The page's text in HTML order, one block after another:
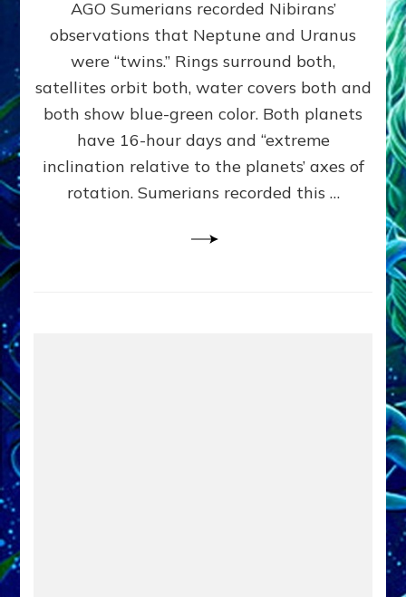
NOTED
BY
Validate
Anunnaki
Data,
3
by
Lessin,
AGO Sumerians recorded Nibirans’
observations that Neptune and Uranus
were “twins.” Rings surround both,
satellites orbit both, water covers both and
both show blue-green color. Both planets
have 16-hour days and “extreme
inclination relative to the planets’ axes of
rotation. Sumerians recorded this …